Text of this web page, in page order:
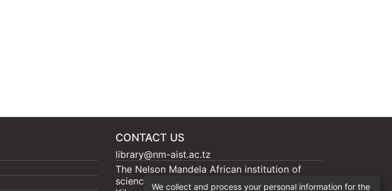
CONTACT US
library@nm-aist.ac.tz
The Nelson Mandela African institution of
science and Technology, 404 Nganana, 2331
We collect and process your personal information for the